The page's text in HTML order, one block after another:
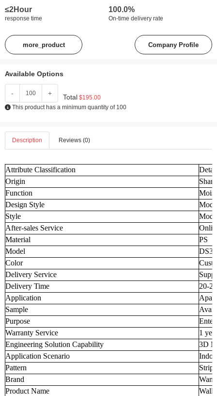
≤2Hour
response time
100.0%
On-time delivery rate
more_product Company Profile
Available Options
- + Total $195.00
This product has a minimum quantity of 100
Description Reviews (0)
Attribute Classification
Origin
Function
Design Style
Style
After-sales Service
Material
PS
Model
DS38
Color
Delivery Service
Delivery Time
20-
Application
Sample
Purpose
Warranty Service
1
Engineering Solution Capability
3D
Application Scenario
Pattern
Brand
Product Name
Wall